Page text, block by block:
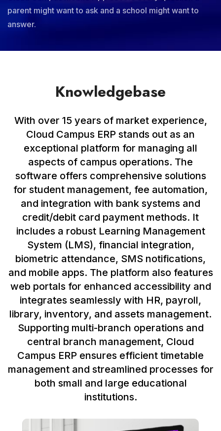
parent might want to ask and a school might want to
answer.
Knowledgebase
With over 15 years of market experience,
Cloud Campus ERP stands out as an
exceptional platform for managing all
aspects of campus operations. The
software offers comprehensive solutions
for student management, fee automation,
and integration with bank systems and
credit/debit card payment methods. It
includes a robust Learning Management
System (LMS), financial integration,
biometric attendance, SMS notifications,
and mobile apps. The platform also features
web portals for enhanced accessibility and
integrates seamlessly with HR, payroll,
library, inventory, and assets management.
Supporting multi-branch operations and
central branch management, Cloud
Campus ERP ensures efficient timetable
management and streamlined processes for
both small and large educational
institutions.